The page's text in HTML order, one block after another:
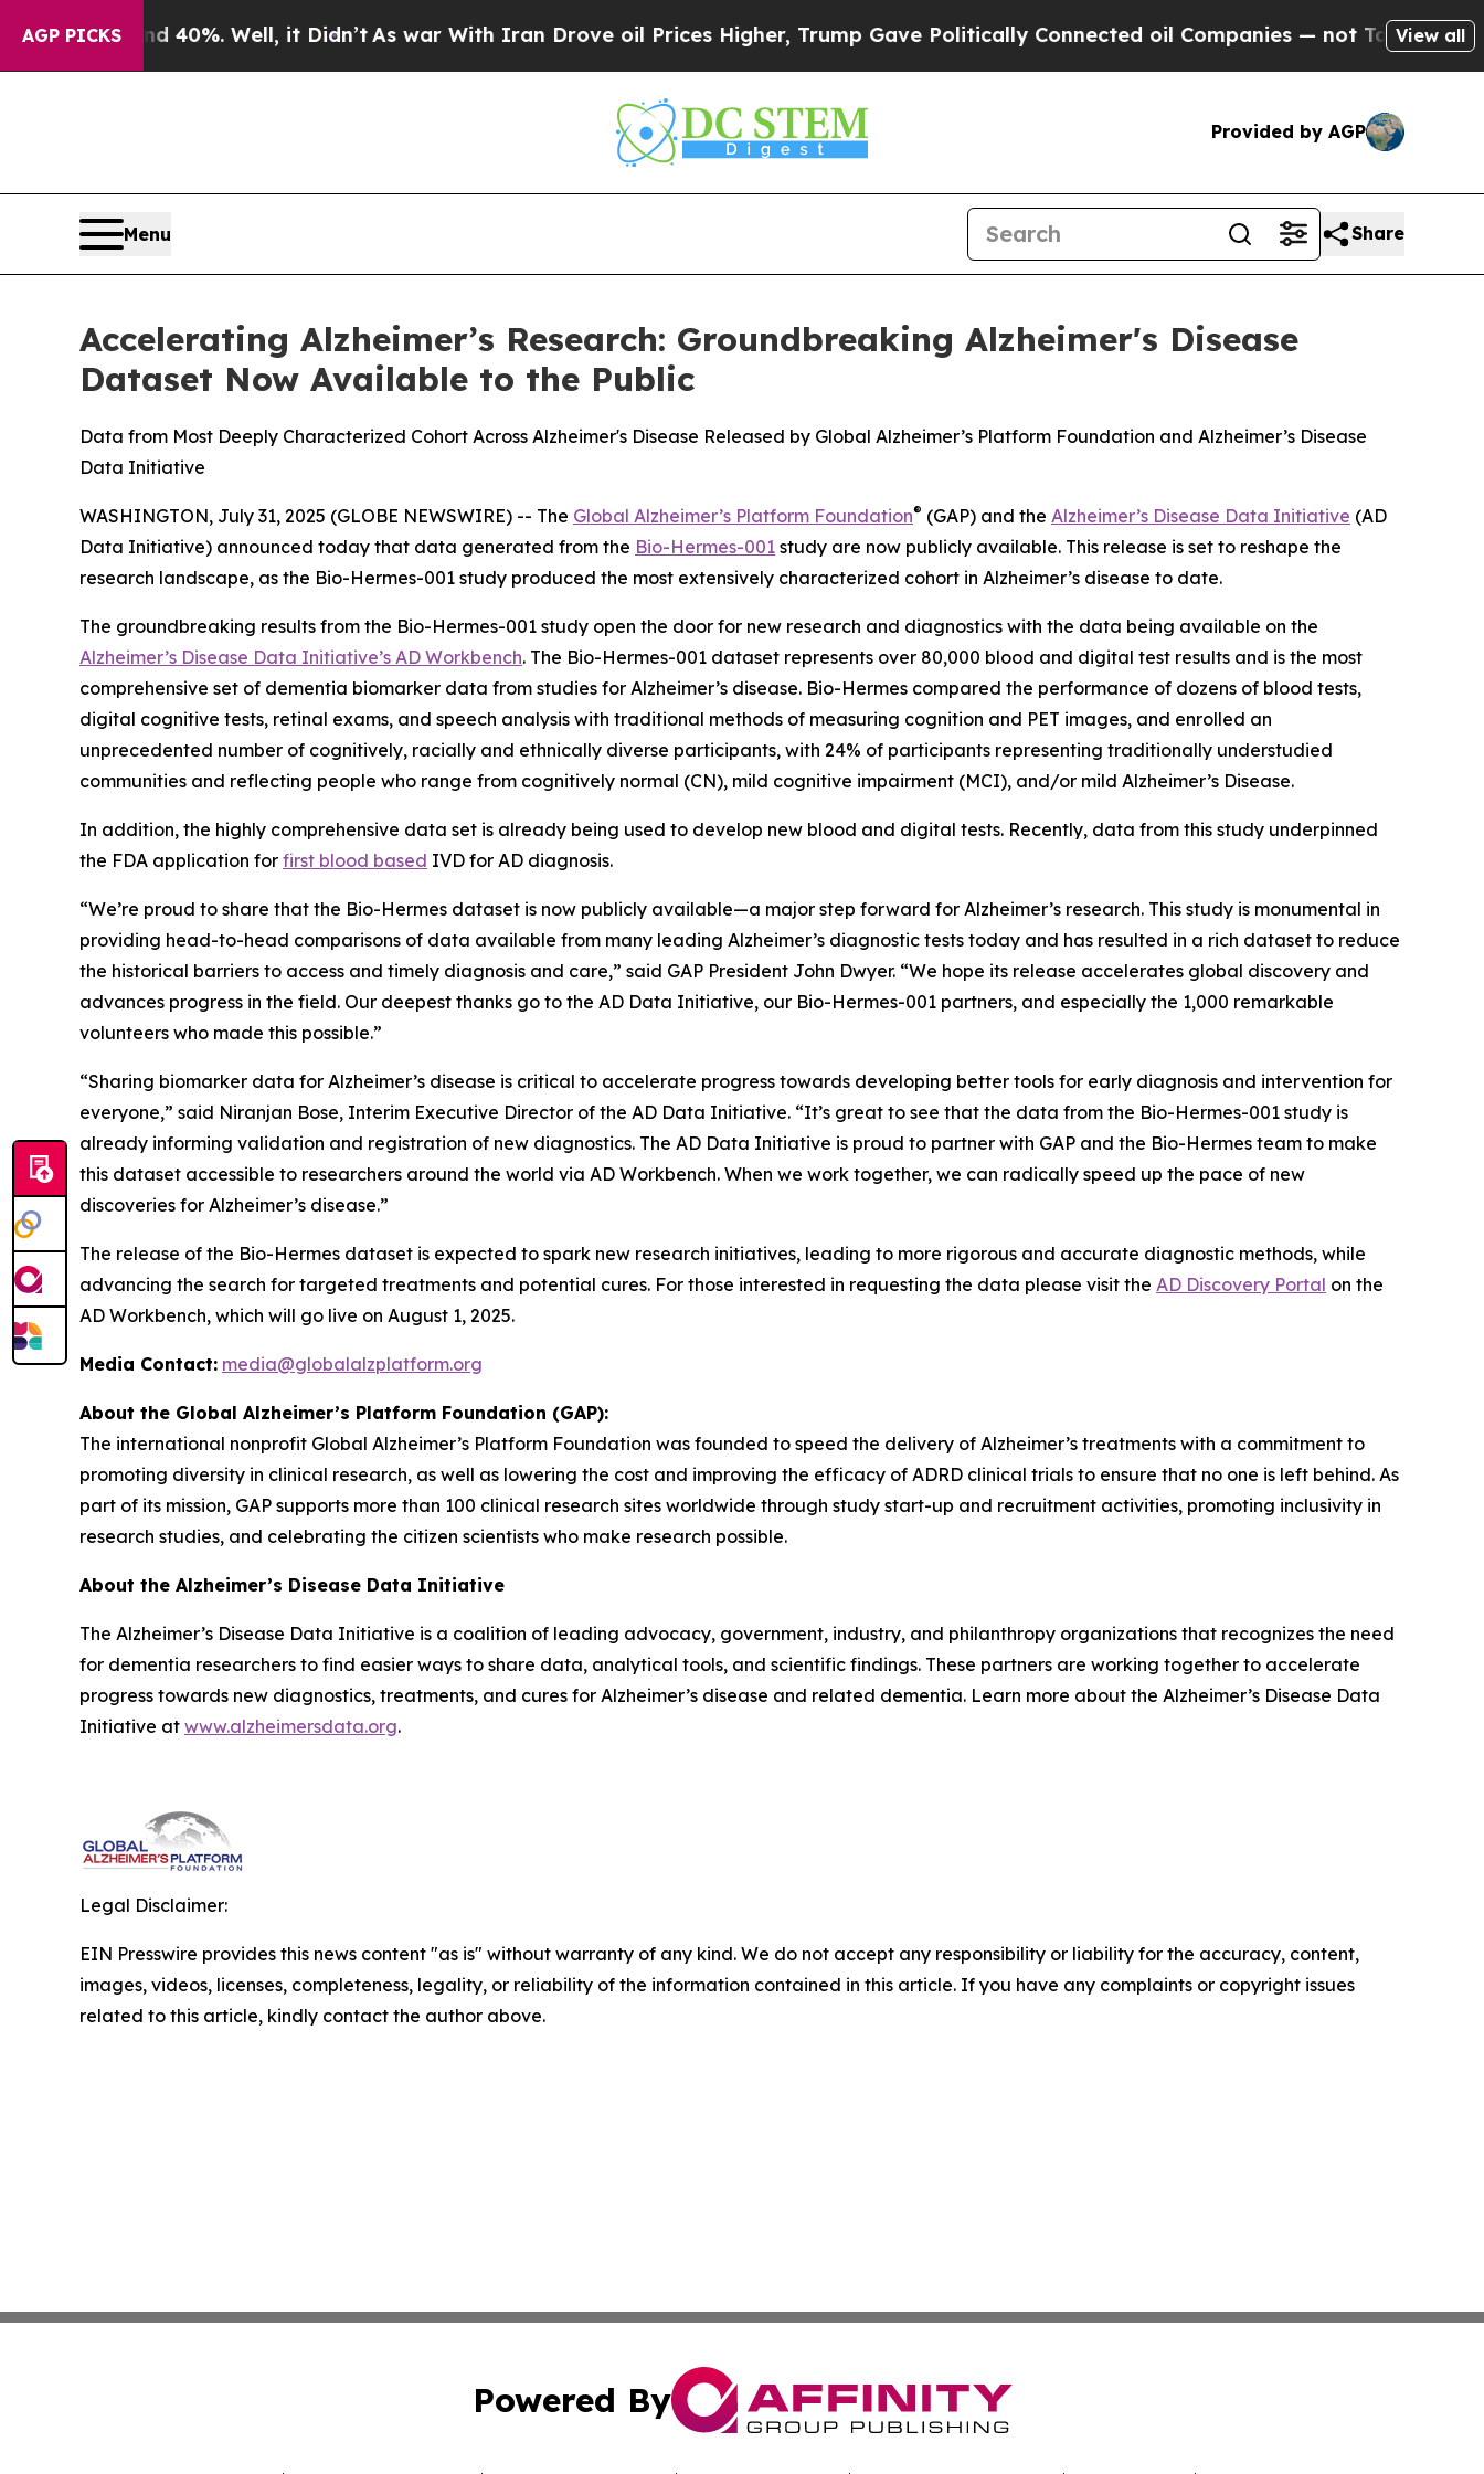
AGP PICKS40%. Well, it Didn’t As war With Iran Drove oil Prices Higher, Trump Gave Politically Connected oil Companies — not Taxpayers — the
View all
Provided by AGP
Menu Share
Accelerating Alzheimer’s Research: Groundbreaking Alzheimer's Disease
Dataset Now Available to the Public
Data from Most Deeply Characterized Cohort Across Alzheimer's Disease Released by Global Alzheimer’s Platform Foundation and Alzheimer’s Disease
Data Initiative
WASHINGTON, July 31, 2025 (GLOBE NEWSWIRE) -- The Global Alzheimer’s Platform Foundation® (GAP) and the Alzheimer’s Disease Data Initiative (AD
Data Initiative) announced today that data generated from the Bio-Hermes-001 study are now publicly available. This release is set to reshape the
research landscape, as the Bio-Hermes-001 study produced the most extensively characterized cohort in Alzheimer’s disease to date.
The groundbreaking results from the Bio-Hermes-001 study open the door for new research and diagnostics with the data being available on the
Alzheimer’s Disease Data Initiative’s AD Workbench. The Bio-Hermes-001 dataset represents over 80,000 blood and digital test results and is the most
comprehensive set of dementia biomarker data from studies for Alzheimer’s disease. Bio-Hermes compared the performance of dozens of blood tests,
digital cognitive tests, retinal exams, and speech analysis with traditional methods of measuring cognition and PET images, and enrolled an
unprecedented number of cognitively, racially and ethnically diverse participants, with 24% of participants representing traditionally understudied
communities and reflecting people who range from cognitively normal (CN), mild cognitive impairment (MCI), and/or mild Alzheimer’s Disease.
In addition, the highly comprehensive data set is already being used to develop new blood and digital tests. Recently, data from this study underpinned
the FDA application for first blood based IVD for AD diagnosis.
“We’re proud to share that the Bio-Hermes dataset is now publicly available—a major step forward for Alzheimer’s research. This study is monumental in
providing head-to-head comparisons of data available from many leading Alzheimer’s diagnostic tests today and has resulted in a rich dataset to reduce
the historical barriers to access and timely diagnosis and care,” said GAP President John Dwyer. “We hope its release accelerates global discovery and
advances progress in the field. Our deepest thanks go to the AD Data Initiative, our Bio-Hermes-001 partners, and especially the 1,000 remarkable
volunteers who made this possible.”
“Sharing biomarker data for Alzheimer’s disease is critical to accelerate progress towards developing better tools for early diagnosis and intervention for
everyone,” said Niranjan Bose, Interim Executive Director of the AD Data Initiative. “It’s great to see that the data from the Bio-Hermes-001 study is
already informing validation and registration of new diagnostics. The AD Data Initiative is proud to partner with GAP and the Bio-Hermes team to make
this dataset accessible to researchers around the world via AD Workbench. When we work together, we can radically speed up the pace of new
discoveries for Alzheimer’s disease.”
The release of the Bio-Hermes dataset is expected to spark new research initiatives, leading to more rigorous and accurate diagnostic methods, while
advancing the search for targeted treatments and potential cures. For those interested in requesting the data please visit the AD Discovery Portal on the
AD Workbench, which will go live on August 1, 2025.
Media Contact: media@globalalzplatform.org
About the Global Alzheimer’s Platform Foundation (GAP):
The international nonprofit Global Alzheimer’s Platform Foundation was founded to speed the delivery of Alzheimer’s treatments with a commitment to
promoting diversity in clinical research, as well as lowering the cost and improving the efficacy of ADRD clinical trials to ensure that no one is left behind. As
part of its mission, GAP supports more than 100 clinical research sites worldwide through study start-up and recruitment activities, promoting inclusivity in
research studies, and celebrating the citizen scientists who make research possible.
About the Alzheimer’s Disease Data Initiative
The Alzheimer’s Disease Data Initiative is a coalition of leading advocacy, government, industry, and philanthropy organizations that recognizes the need
for dementia researchers to find easier ways to share data, analytical tools, and scientific findings. These partners are working together to accelerate
progress towards new diagnostics, treatments, and cures for Alzheimer’s disease and related dementia. Learn more about the Alzheimer’s Disease Data
Initiative at www.alzheimersdata.org.
Legal Disclaimer:
EIN Presswire provides this news content "as is" without warranty of any kind. We do not accept any responsibility or liability for the accuracy, content,
images, videos, licenses, completeness, legality, or reliability of the information contained in this article. If you have any complaints or copyright issues
related to this article, kindly contact the author above.
Powered By